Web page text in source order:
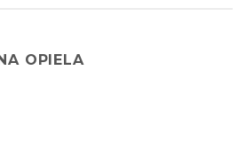
OPIELA